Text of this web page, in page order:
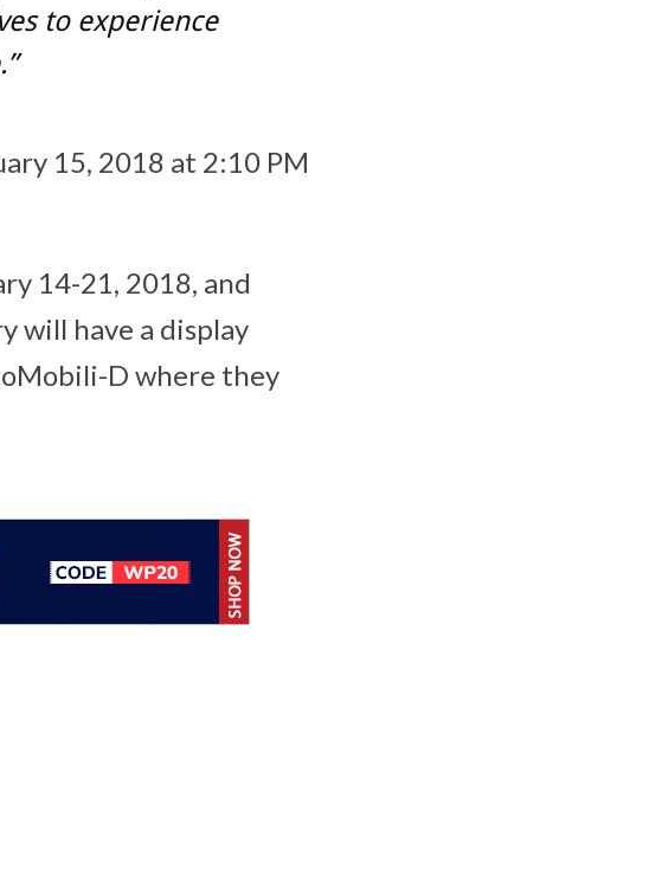
to experience
15, 2018 at 2:10 PM
14-21, 2018, and
will have a display
D where they